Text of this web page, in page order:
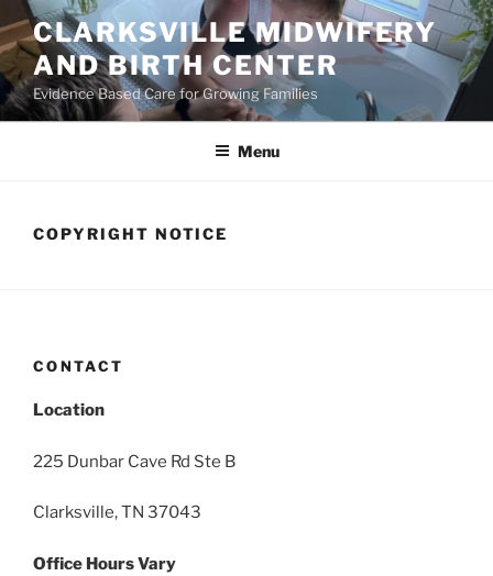
Skip
to
content
CLARKSVILLE MIDWIFERY
AND BIRTH CENTER
Evidence Based Care for Growing Families
Menu
COPYRIGHT NOTICE
CONTACT
Location
225 Dunbar Cave Rd Ste B
Clarksville, TN 37043
Office Hours Vary